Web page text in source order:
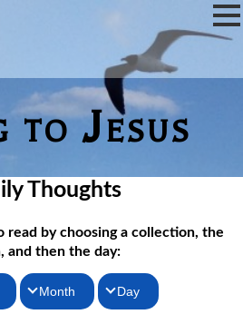
to Jesus
Thoughts
read by choosing a collection, the
and then the day:
Month Day